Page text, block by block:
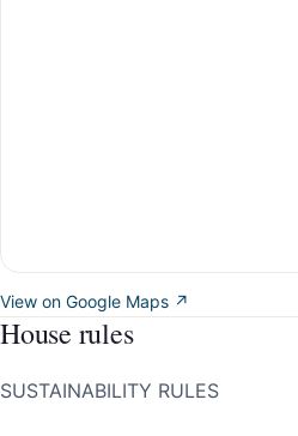
View on Google Maps ↗
House rules
SUSTAINABILITY RULES